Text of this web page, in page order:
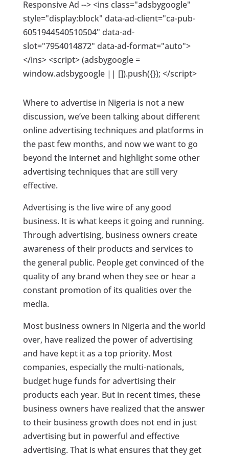
Responsive Ad --> <ins class="adsbygoogle"
style="display:block" data-ad-client="ca-pub-
6051944540510504" data-ad-
slot="7954014872" data-ad-format="auto">
</ins> <script> (adsbygoogle =
window.adsbygoogle || []).push({}); </script>
Where to advertise in Nigeria is not a new
discussion, we’ve been talking about different
online advertising techniques and platforms in
the past few months, and now we want to go
beyond the internet and highlight some other
advertising techniques that are still very
effective.
Advertising is the live wire of any good
business. It is what keeps it going and running.
Through advertising, business owners create
awareness of their products and services to
the general public. People get convinced of the
quality of any brand when they see or hear a
constant promotion of its qualities over the
media.
Most business owners in Nigeria and the world
over, have realized the power of advertising
and have kept it as a top priority. Most
companies, especially the multi-nationals,
budget huge funds for advertising their
products each year. But in recent times, these
business owners have realized that the answer
to their business growth does not end in just
advertising but in powerful and effective
advertising. That is what ensures that they get